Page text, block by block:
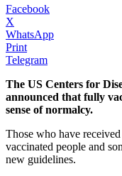
Facebook
X
WhatsApp
Print
Telegram
The US Centers for
announced that fully
sense of normalcy.
Those who have
vaccinated people and
new guidelines.